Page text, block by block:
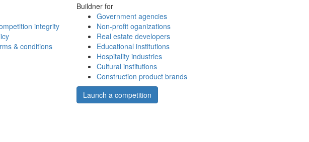
integrity
& conditions
Buildner for
Government agencies
Non-profit oganizations
Real estate developers
Educational institutions
Hospitality industries
Cultural institutions
Construction product brands
Launch a competition